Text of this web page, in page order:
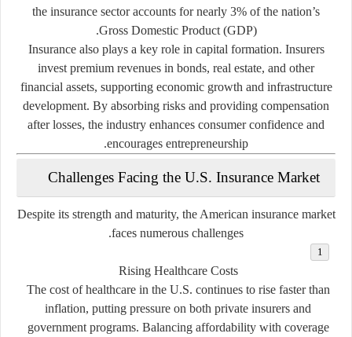
the insurance sector accounts for nearly 3% of the nation’s
Gross Domestic Product (GDP).
Insurance also plays a key role in capital formation. Insurers
invest premium revenues in bonds, real estate, and other
financial assets, supporting economic growth and infrastructure
development. By absorbing risks and providing compensation
after losses, the industry enhances consumer confidence and
encourages entrepreneurship.
Challenges Facing the U.S. Insurance Market
Despite its strength and maturity, the American insurance market
faces numerous challenges.
Rising Healthcare Costs
The cost of healthcare in the U.S. continues to rise faster than
inflation, putting pressure on both private insurers and
government programs. Balancing affordability with coverage